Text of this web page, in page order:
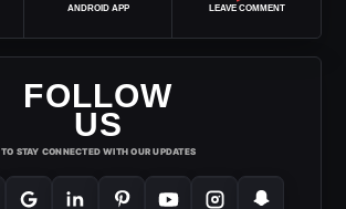
ANDROID APP LEAVE COMMENT
FOLLOW
US
TO STAY CONNECTED WITH OUR UPDATES